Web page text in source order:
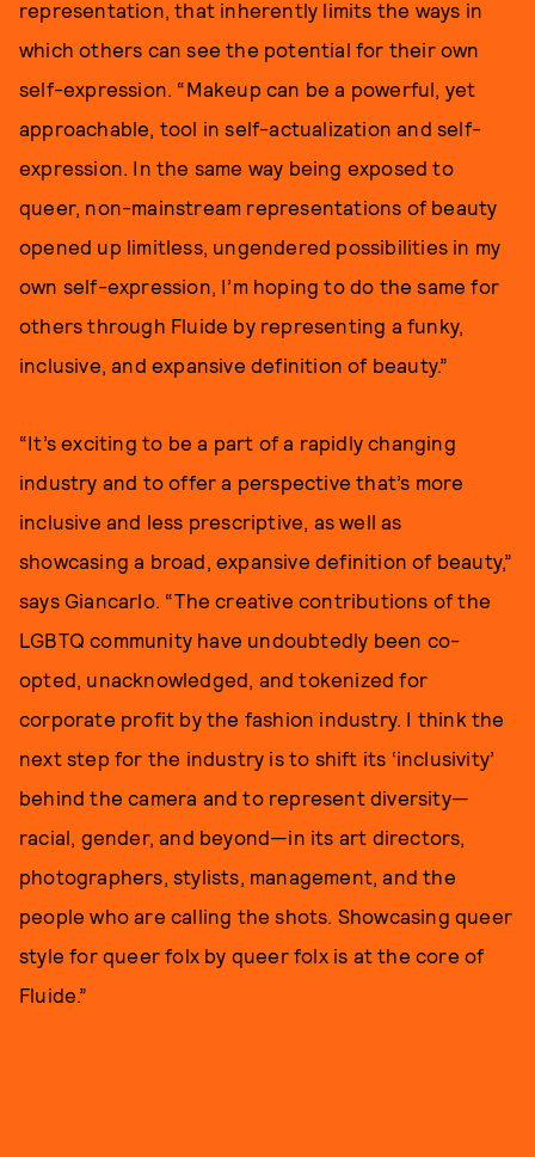
representation, that inherently limits the ways in
which others can see the potential for their own
self-expression. “Makeup can be a powerful, yet
approachable, tool in self-actualization and self-
expression. In the same way being exposed to
queer, non-mainstream representations of beauty
opened up limitless, ungendered possibilities in my
own self-expression, I’m hoping to do the same for
others through Fluide by representing a funky,
inclusive, and expansive definition of beauty.”
“It’s exciting to be a part of a rapidly changing
industry and to offer a perspective that’s more
inclusive and less prescriptive, as well as
showcasing a broad, expansive definition of beauty,”
says Giancarlo. “The creative contributions of the
LGBTQ community have undoubtedly been co-
opted, unacknowledged, and tokenized for
corporate profit by the fashion industry. I think the
next step for the industry is to shift its ‘inclusivity’
behind the camera and to represent diversity—
racial, gender, and beyond—in its art directors,
photographers, stylists, management, and the
people who are calling the shots. Showcasing queer
style for queer folx by queer folx is at the core of
Fluide.”